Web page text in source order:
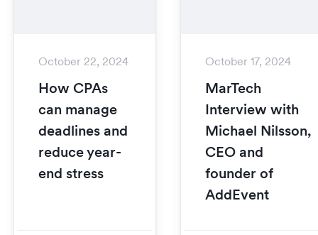
October 22, 2024
How CPAs
can manage
deadlines and
reduce year-
end stress
October 17, 2024
MarTech
Interview with
Michael Nilsson,
CEO and
founder of
AddEvent